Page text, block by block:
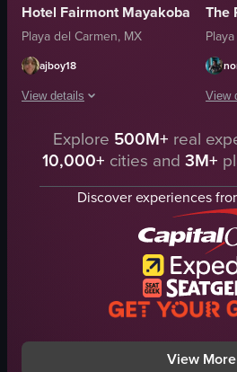
Hotel Fairmont Mayakoba
Playa del Carmen, MX
ajboy18
View details
The video captures a scenic cable car
Cable Car Ride
Scenic
View full video listing
The
View
The
Explore 500M+ real
10,000+ cities and 3M+
Discover experiences
View More